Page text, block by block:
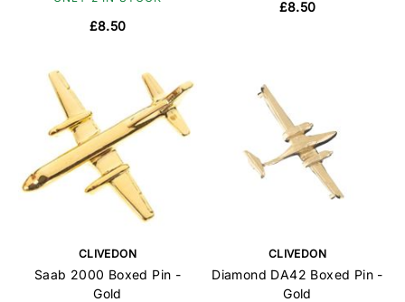
£8.50
£8.50
CLIVEDON
Saab 2000 Boxed Pin -
Gold
CLIVEDON
Diamond DA42 Boxed Pin -
Gold